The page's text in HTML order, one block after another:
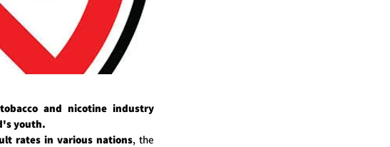
and nicotine industry
youth.
rates in various nations, the